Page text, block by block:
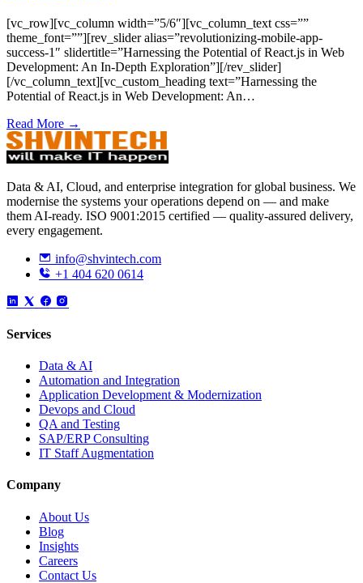
[vc_row][vc_column width=”5/6″][vc_column_text css=””
theme_font=””][rev_slider alias=”revolutionizing-mobile-app-
success-1″ slidertitle=”Harnessing the Potential of React.js in Web
Development: An In-Depth Exploration”][/rev_slider]
[/vc_column_text][vc_custom_heading text=”Harnessing the
Potential of React.js in Web Development: An…
Read More →
Data & AI, Cloud, and enterprise integration for global business. We
modernise the systems your operations depend on — and make
them AI-ready. ISO 9001:2015 certified — quality-assured delivery,
every engagement.
info@shvintech.com
+1 404 620 0614
Services
Data & AI
Automation and Integration
Application Development & Modernization
Devops and Cloud
QA and Testing
SAP/ERP Consulting
IT Staff Augmentation
Company
About Us
Blog
Insights
Careers
Contact Us